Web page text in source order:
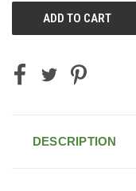
DESCRIPTION